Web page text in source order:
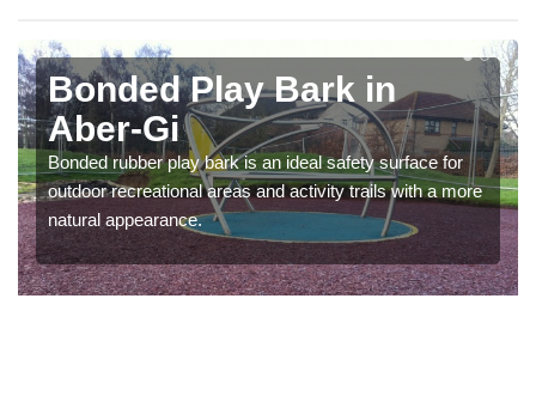
Bonded Play Bark in
Aber-Gi
Bonded rubber play bark is an ideal safety surface for
outdoor recreational areas and activity trails with a more
natural appearance.